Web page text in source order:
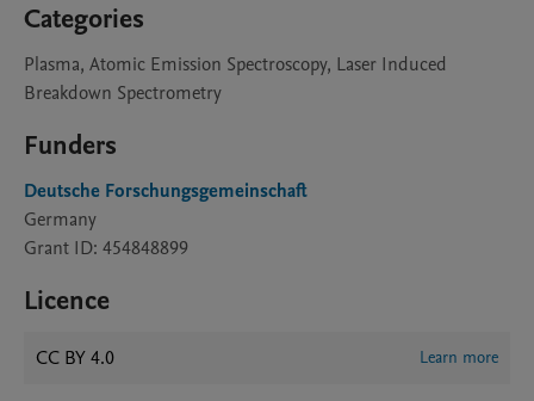
Categories
Plasma, Atomic Emission Spectroscopy, Laser Induced
Breakdown Spectrometry
Funders
Deutsche Forschungsgemeinschaft
Germany
Grant ID: 454848899
Licence
CC BY 4.0 Learn more